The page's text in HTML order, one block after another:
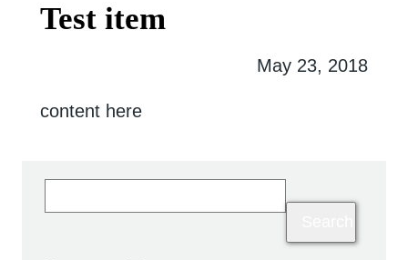
Test item
May 23, 2018
content here